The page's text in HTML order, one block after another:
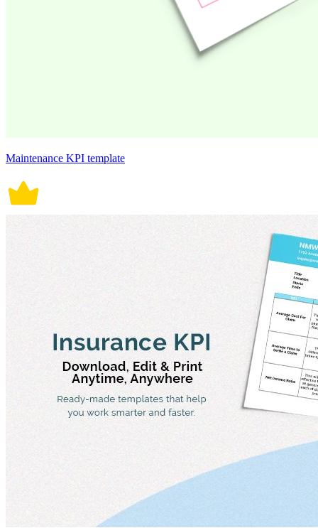
Maintenance KPI template